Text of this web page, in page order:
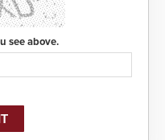
see above.